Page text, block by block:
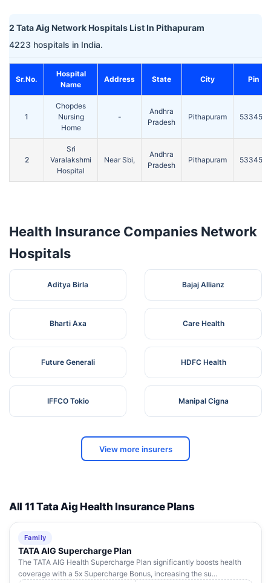
2 Tata Aig Network Hospitals List In Pithapuram
4223 hospitals in India.
Sr.No.
Hospital
Name
Address State City Pin
1
Chopdes
Nursing
Home
-
Andhra
Pradesh
Pithapuram 533450
2
Sri
Varalakshmi
Hospital
Near Sbi,
Andhra
Pradesh
Pithapuram 533450
Health Insurance Companies Network
Hospitals
Aditya Birla Bajaj Allianz
Bharti Axa Care Health
Future Generali HDFC Health
IFFCO Tokio Manipal Cigna
View more insurers
All 11 Tata Aig Health Insurance Plans
Family
TATA AIG Supercharge Plan
The TATA AIG Health Supercharge Plan significantly boosts health
coverage with a 5x Supercharge Bonus, increasing the su...